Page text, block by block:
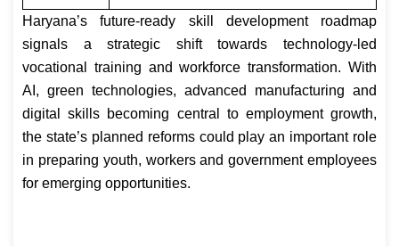
Haryana’s future-ready skill development roadmap
signals a strategic shift towards technology-led
vocational training and workforce transformation. With
AI, green technologies, advanced manufacturing and
digital skills becoming central to employment growth,
the state’s planned reforms could play an important role
in preparing youth, workers and government employees
for emerging opportunities.